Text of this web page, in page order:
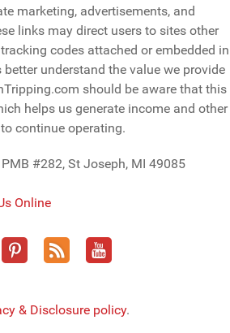
marketing, advertisements, and
links may direct users to sites other
codes attached or embedded in
understand the value we provide
should be aware that this
helps us generate income and other
continue operating.
#282, St Joseph, MI 49085
Online
& Disclosure policy.